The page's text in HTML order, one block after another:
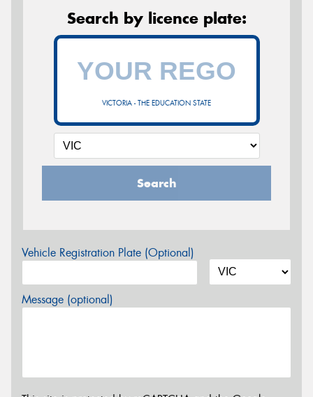
Search by licence plate:
VICTORIA - THE EDUCATION STATE
Search
Vehicle Registration Plate (Optional)
Message (optional)